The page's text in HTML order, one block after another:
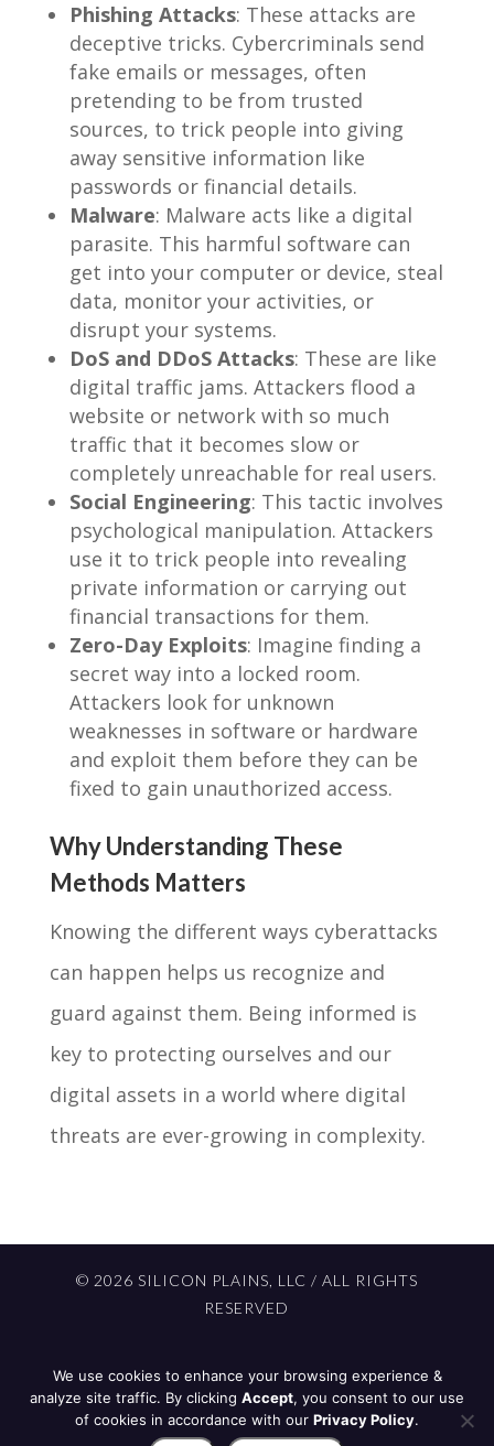
Phishing Attacks: These attacks are
deceptive tricks. Cybercriminals send
fake emails or messages, often
pretending to be from trusted
sources, to trick people into giving
away sensitive information like
passwords or financial details.
Malware: Malware acts like a digital
parasite. This harmful software can
get into your computer or device, steal
data, monitor your activities, or
disrupt your systems.
DoS and DDoS Attacks: These are like
digital traffic jams. Attackers flood a
website or network with so much
traffic that it becomes slow or
completely unreachable for real users.
Social Engineering: This tactic involves
psychological manipulation. Attackers
use it to trick people into revealing
private information or carrying out
financial transactions for them.
Zero-Day Exploits: Imagine finding a
secret way into a locked room.
Attackers look for unknown
weaknesses in software or hardware
and exploit them before they can be
fixed to gain unauthorized access.
Why Understanding These
Methods Matters
Knowing the different ways cyberattacks
can happen helps us recognize and
guard against them. Being informed is
key to protecting ourselves and our
digital assets in a world where digital
threats are ever-growing in complexity.
© 2026 SILICON PLAINS, LLC / ALL RIGHTS
RESERVED
PROUDLY BUILT IN NORTH DAKOTA BY
701 STUDIOS
We use cookies to enhance your browsing experience &
analyze site traffic. By clicking Accept, you consent to our use
of cookies in accordance with our Privacy Policy.